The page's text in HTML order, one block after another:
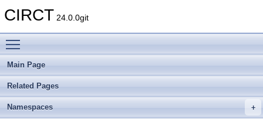
CIRCT 24.0.0git
Main Page
Related Pages
Namespaces